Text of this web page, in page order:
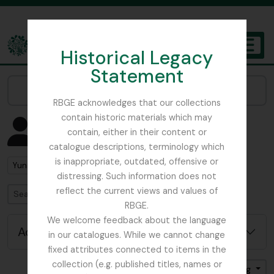
Historical Legacy
Statement
RBGE acknowledges that our collections
contain historic materials which may
contain, either in their content or
catalogue descriptions, terminology which
is inappropriate, outdated, offensive or
distressing. Such information does not
reflect the current views and values of
RBGE.
We welcome feedback about the language
in our catalogues. While we cannot change
fixed attributes connected to items in the
collection (e.g. published titles, names or
The Archives of the Royal Botanic Garden Edinburgh
Showing 1 results
People & Organisations
Remove filter:
Yunnan
Search
Advanced search options
Sort by: Name Direction: Ascending